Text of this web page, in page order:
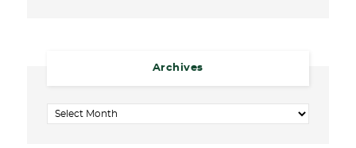
Archives
Archives